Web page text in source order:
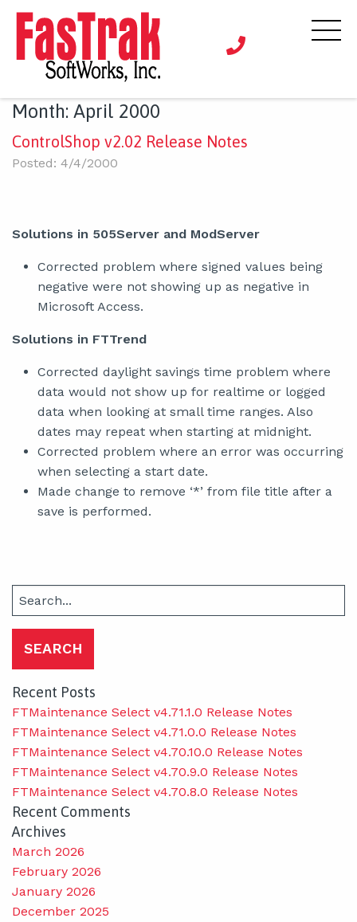
Month: April 2000
ControlShop v2.02 Release Notes
Posted: 4/4/2000
Solutions in 505Server and ModServer
Corrected problem where signed values being
negative were not showing up as negative in
Microsoft Access.
Solutions in FTTrend
Corrected daylight savings time problem where
data would not show up for realtime or logged
data when looking at small time ranges. Also
dates may repeat when starting at midnight.
Corrected problem where an error was occurring
when selecting a start date.
Made change to remove ‘*’ from file title after a
save is performed.
for:
Recent Posts
FTMaintenance Select v4.71.1.0 Release Notes
FTMaintenance Select v4.71.0.0 Release Notes
FTMaintenance Select v4.70.10.0 Release Notes
FTMaintenance Select v4.70.9.0 Release Notes
FTMaintenance Select v4.70.8.0 Release Notes
Recent Comments
Archives
March 2026
February 2026
January 2026
December 2025